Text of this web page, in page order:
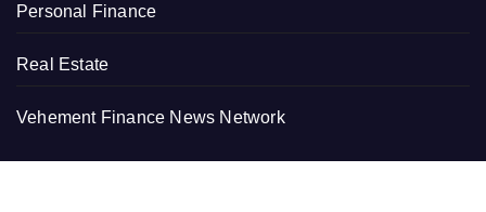
Personal Finance
Real Estate
Vehement Finance News Network